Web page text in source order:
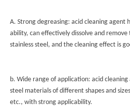
A. Strong degreasing: acid cleaning agent
ability, can effectively dissolve and
stainless steel, and the cleaning effect is
b. Wide range of application: acid
steel materials of different shapes and
etc., with strong applicability.